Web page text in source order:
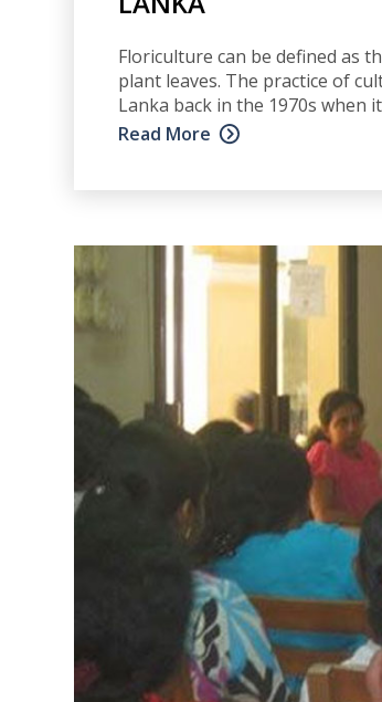
Floriculture can be defined as
plant leaves. The practice of
Lanka back in the 1970s when
Read More